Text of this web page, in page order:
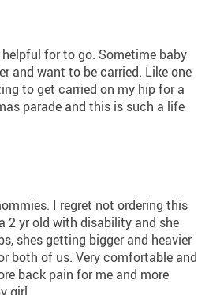
for to go. Sometime baby
and want to be carried. Like one
to get carried on my hip for a
parade and this is such a life
I regret not ordering this
2 yr old with disability and she
shes getting bigger and heavier
both of us. Very comfortable and
back pain for me and more
girl.